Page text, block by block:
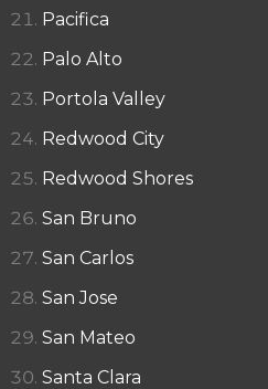
Pacifica
Palo Alto
Portola Valley
Redwood City
Redwood Shores
San Bruno
San Carlos
San Jose
San Mateo
Santa Clara